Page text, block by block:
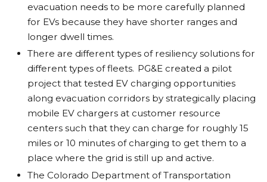
evacuation needs to be more carefully planned
for EVs because they have shorter ranges and
longer dwell times.
There are different types of resiliency solutions for
different types of fleets. PG&E created a pilot
project that tested EV charging opportunities
along evacuation corridors by strategically placing
mobile EV chargers at customer resource
centers such that they can charge for roughly 15
miles or 10 minutes of charging to get them to a
place where the grid is still up and active.
The Colorado Department of Transportation